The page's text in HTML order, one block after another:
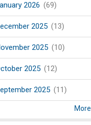
2026 (69)
2025 (13)
2025 (10)
2025 (12)
2025 (11)
More